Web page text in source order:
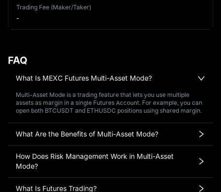
Trading Fee (Maker/Taker)
-
FAQ
What Is MEXC Futures Multi-Asset Mode?
Multi-Asset Mode is a trading feature that lets you use multiple
assets as margin in a single Futures Account. For example, you can
open both BTCUSDT and ETHUSDC positions using shared margin.
What Are the Benefits of Multi-Asset Mode?
How Does Risk Management Work in Multi-Asset
Mode?
What Is Futures Trading?